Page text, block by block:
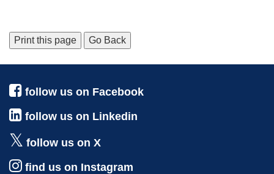
Print this page Go Back
follow us on Facebook
follow us on Linkedin
follow us on X
find us on Instagram